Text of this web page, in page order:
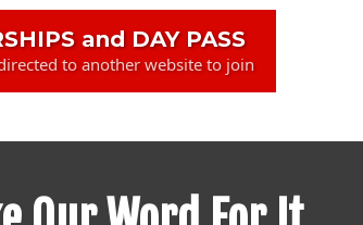
and DAY PASS
to another website to join